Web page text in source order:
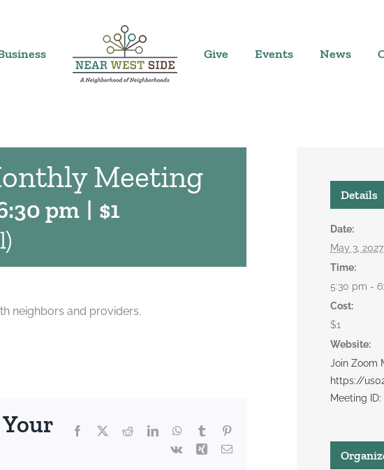
Give Events News
Meeting
pm | $1
neighbors and providers.
Facebook RedditLinkedInWhatsApp
Tumblr
Vk
Xing Email
Details
Date:
May 3, 2027
Time:
5:30 pm -
Cost:
$1
Website:
Join Zoom
https://
Meeting ID: